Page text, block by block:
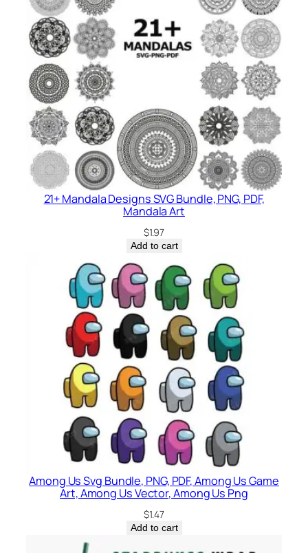
21+ Mandala Designs SVG Bundle, PNG, PDF,
Mandala Art
$1.97
Add to cart
Among Us Svg Bundle, PNG, PDF, Among Us Game
Art, Among Us Vector, Among Us Png
$1.47
Add to cart